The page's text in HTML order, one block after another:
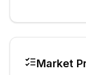
Market